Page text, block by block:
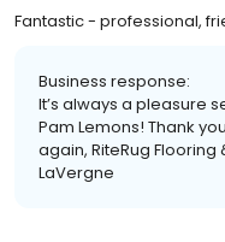
Fantastic - professional,
Business response:
It’s always a pleasure
Pam Lemons! Thank
again, RiteRug
LaVergne